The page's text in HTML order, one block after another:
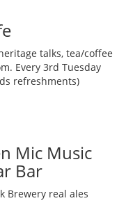
talks, tea/coffee
Every 3rd Tuesday
refreshments)
Mic Music
Bar
Brewery real ales